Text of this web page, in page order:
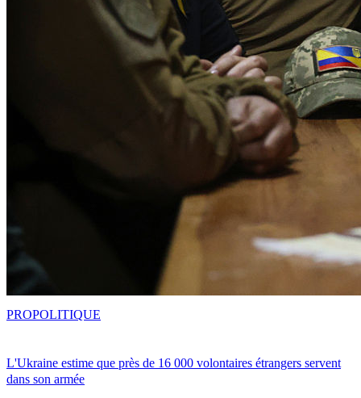
L'Ukraine estime que près de 16 000 volontaires étrangers servent
dans son armée
PROPOLITIQUE